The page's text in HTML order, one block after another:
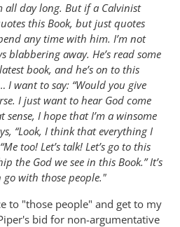
day long. But if a Calvinist
this Book, but just quotes
any time with him. I’m not
blabbering away. He’s read some
book, and he’s on to this
want to say: “Would you give
I just want to hear God come
sense, I hope that I’m a winsome
“Look, I think that everything I
too! Let’s talk! Let’s go to this
the God we see in this Book.” It’s
with those people."
to "those people" and get to my
bid for non-argumentative